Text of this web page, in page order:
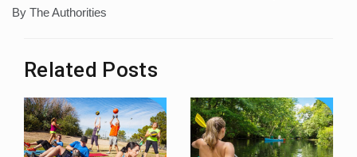
By The Authorities
Related Posts